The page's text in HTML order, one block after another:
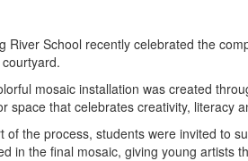
River School recently celebrated the
mosaic installation was created
space that celebrates creativity, literacy
of the process, students were invited to
in the final mosaic, giving young artists